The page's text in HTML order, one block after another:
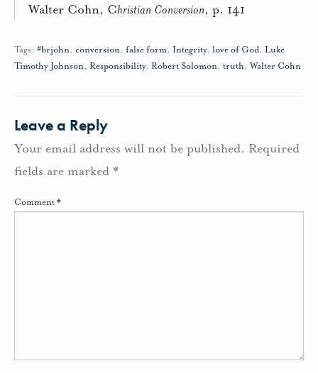
Walter Cohn, Christian Conversion, p. 141
Tags: #brjohn, conversion, false form, Integrity, love of God, Luke
Timothy Johnson, Responsibility, Robert Solomon, truth,Walter Cohn
Leave a Reply
Your email address will not be published. Required
fields are marked *
Comment*